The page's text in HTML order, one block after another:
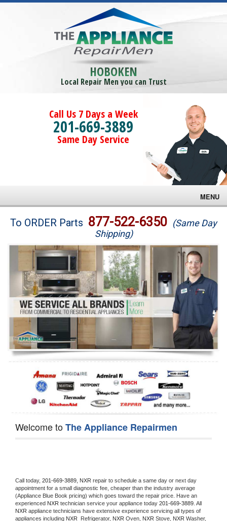
HOBOKEN
Local Repair Men you can Trust
Call Us 7 Days a Week
201-669-3889
Same Day Service
MENU
Brands
Washer Repair
Dryer Repair
Refrigerator Repair
Oven Repair
Dishwasher Repair
To ORDER Parts 877-522-6350 (Same Day
Shipping)
Welcome toThe Appliance Repairmen
Call today, 201-669-3889, NXR repair to schedule a same day or next day
appointment for a small diagnostic fee, cheaper than the industry average
(Appliance Blue Book pricing) which goes toward the repair price. Have an
experienced NXR technician service your appliance today 201-669-3889
NXR appliance technicians have extensive experience servicing all types of
appliances including NXR Refrigerator, NXR Oven, NXR Stove, NXR